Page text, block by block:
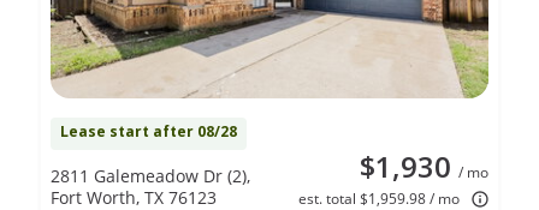
Lease start after 08/28
$1,930 / mo
est. total $1,959.98 / mo
2811 Galemeadow Dr (2),
Fort Worth, TX 76123